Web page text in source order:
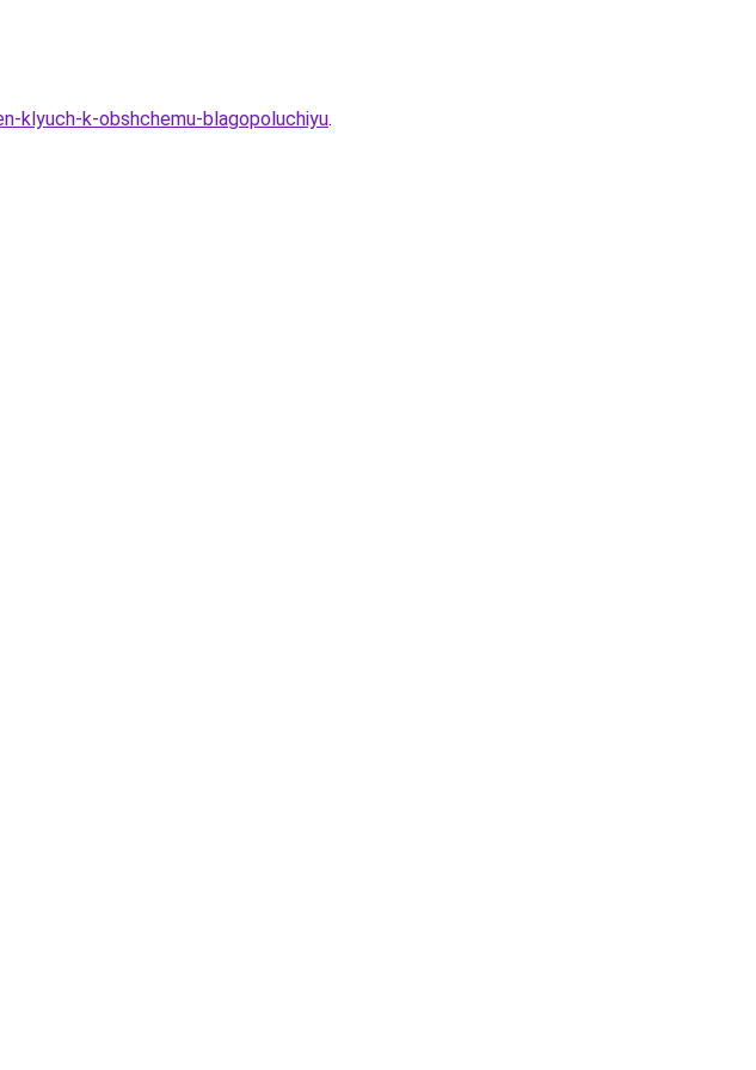
klyuch-k-obshchemu-blagopoluchiyu.